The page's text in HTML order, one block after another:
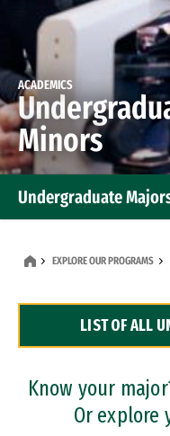
ACADEMICS
Minors
Undergraduate
Dual Degree Programs
Professional
EXPLORE OUR PROGRAMS
LIST OF ALL
Know your
Or explore